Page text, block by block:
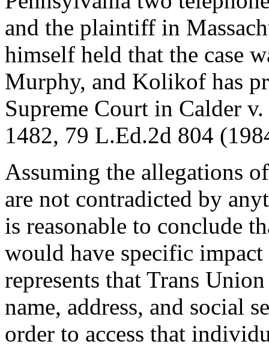
and the plaintiff in
himself held that the case
Murphy, and Kolikof has
Supreme Court in Calder
1482, 79 L.Ed.2d 804
Assuming the allegations
are not contradicted by
is reasonable to conclude
would have specific
represents that Trans
name, address, and social
order to access that